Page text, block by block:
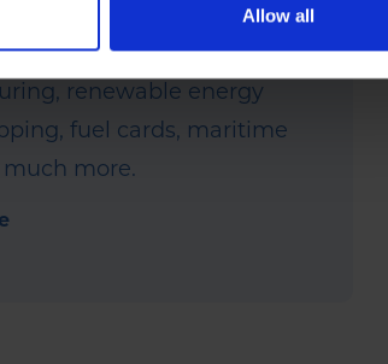
Allow all
range of other business
oil distribution, holiday
renewable energy
fuel cards, maritime
more.